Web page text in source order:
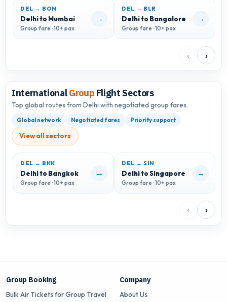
DEL → BOM
Delhi to Mumbai
Group fare · 10+ pax
→
DEL → BLR
Delhi to Bangalore
Group fare · 10+ pax
→
‹ ›
InternationalGroup Flight Sectors
Top global routes from Delhi with negotiated group fares.
Global network Negotiated fares Priority support
View all sectors
DEL → BKK
Delhi to Bangkok
Group fare · 10+ pax
→
DEL → SIN
Delhi to Singapore
Group fare · 10+ pax
→
‹ ›
Group Booking
Bulk Air Tickets for Group Travel
Company
About Us